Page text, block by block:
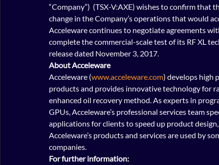
“Company”)  (TSX-V:AXE) wishes to confirm that
change in the Company’s operations that would
Acceleware continues to negotiate agreements
complete the commercial-scale test of its RF XL
release dated November 3, 2017.
About Acceleware
Acceleware (www.acceleware.com) develops high
products and provides innovative technology for
enhanced oil recovery method. As experts in
GPUs, Acceleware’s professional services team
applications for clients to speed up product
Acceleware’s products and services are used by
companies.
For further information: